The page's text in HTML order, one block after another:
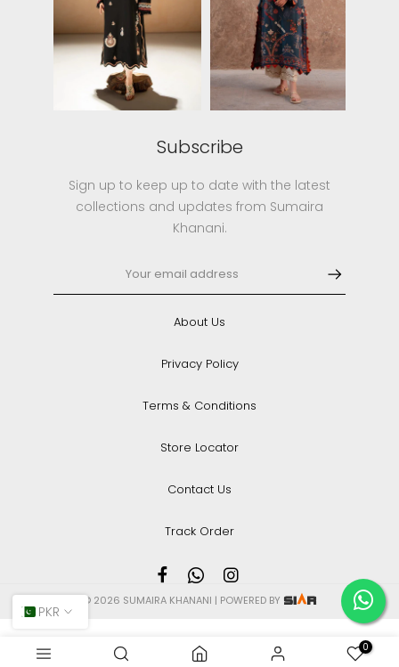
Subscribe
Sign up to keep up to date with the latest
collections and updates from Sumaira
Khanani.
About Us
Privacy Policy
Terms & Conditions
Store Locator
Contact Us
Track Order
© 2026 SUMAIRA KHANANI | POWERED BY
PKR
0